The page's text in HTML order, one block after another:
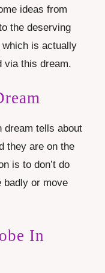
ideas from
the deserving
which is actually
via this dream.
dream tells about
they are on the
is to don’t do
badly or move
In